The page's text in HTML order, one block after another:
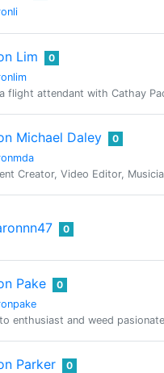
Lim 0
flight attendant with Cathay
Michael Daley 0
Creator, Video Editor,
0
Pake 0
enthusiast and weed
Parker 0